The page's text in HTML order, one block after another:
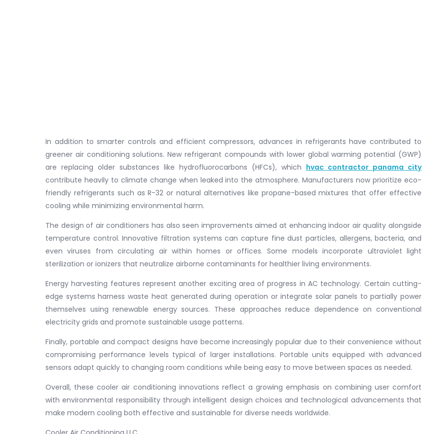
In addition to smarter controls and efficient compressors, advances in refrigerants have contributed to
greener air conditioning solutions. New refrigerant compounds with lower global warming potential (GWP)
are replacing older substances like hydrofluorocarbons (HFCs), which hvac contractor panama city
contribute heavily to climate change when leaked into the atmosphere. Manufacturers now prioritize eco-
friendly refrigerants such as R-32 or natural alternatives like propane-based mixtures that offer effective
cooling while minimizing environmental harm.
The design of air conditioners has also seen improvements aimed at enhancing indoor air quality alongside
temperature control. Innovative filtration systems can capture fine dust particles, allergens, bacteria, and
even viruses from circulating air within homes or offices. Some models incorporate ultraviolet light
sterilization or ionizers that neutralize airborne contaminants for healthier living environments.
Energy harvesting features represent another exciting area of progress in AC technology. Certain cutting-
edge systems harness waste heat generated during operation or integrate solar panels to partially power
themselves using renewable energy sources. These approaches reduce dependence on conventional
electricity grids and promote sustainable usage patterns.
Finally, portable and compact designs have become increasingly popular due to their convenience without
compromising performance levels typical of larger installations. Portable units equipped with advanced
sensors adapt quickly to changing room conditions while being easy to move between spaces as needed.
Overall, these cooler air conditioning innovations reflect a growing emphasis on combining user comfort
with environmental responsibility through intelligent design choices and technological advancements that
make modern cooling both effective and sustainable for diverse needs worldwide.